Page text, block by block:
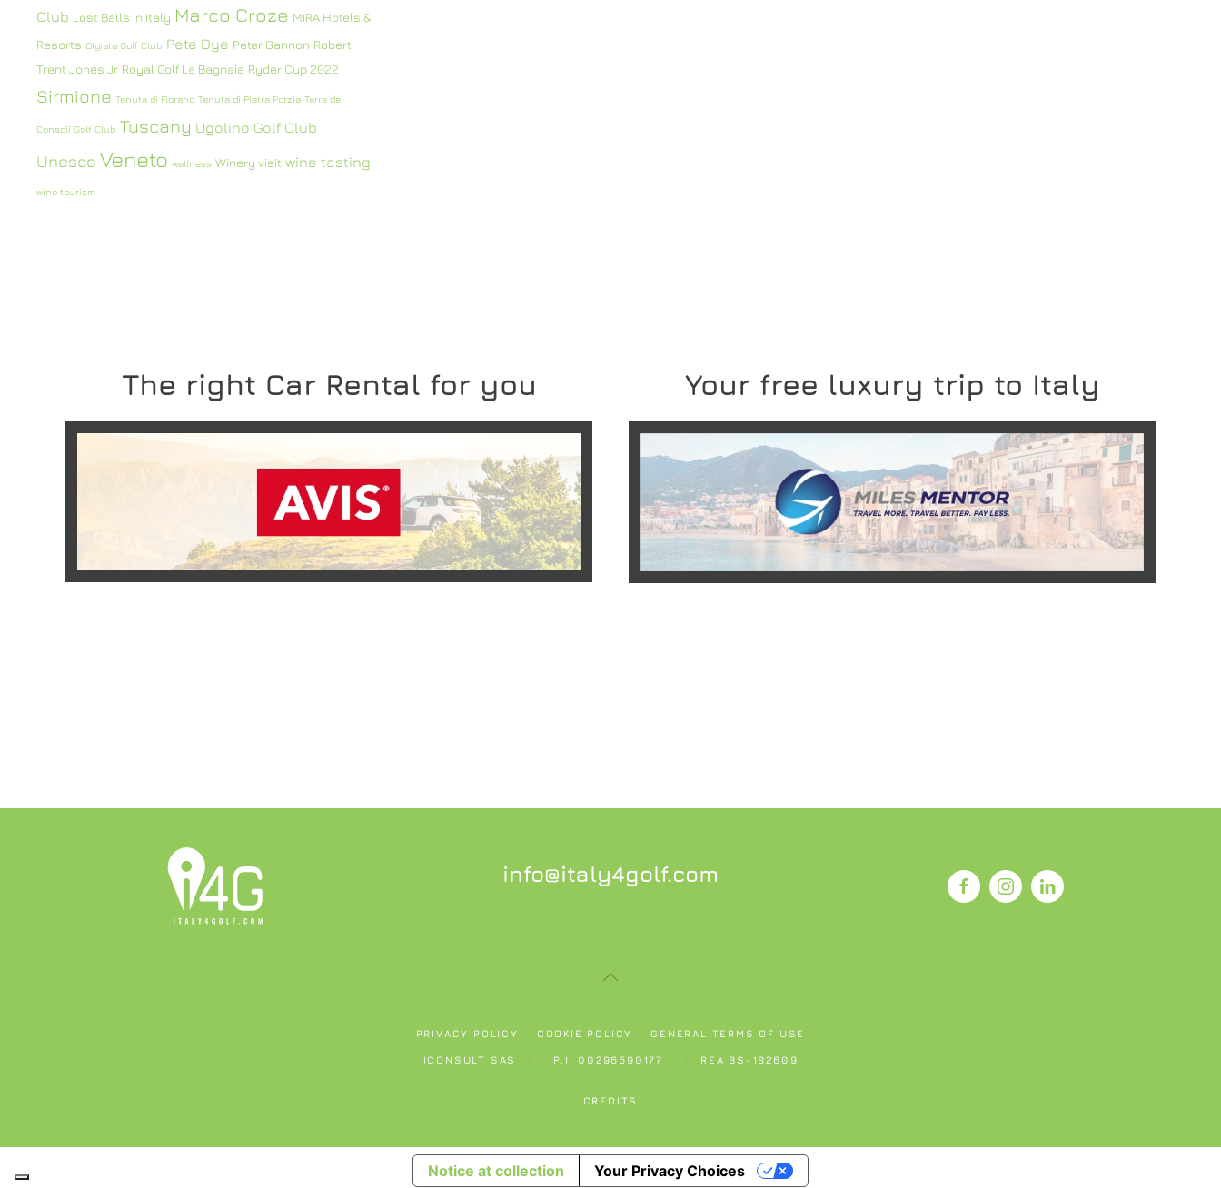
Club Lost Balls in Italy Marco Croze MIRA Hotels &
Resorts Olgiata Golf Club Pete Dye Peter Gannon Robert
Trent Jones Jr Royal Golf La Bagnaia Ryder Cup 2022
Sirmione Tenuta di Fiorano Tenuta di Pietra Porzia Terre dei
Consoli Golf Club Tuscany Ugolino Golf Club
Unesco Veneto wellness Winery visit wine tasting
wine tourism
The right Car Rental for you
READ MORE
Your free luxury trip to Italy
READ MORE
info@italy4golf.com
PRIVACY POLICY COOKIE POLICY GENERAL TERMS OF USE
ICONSULT SAS P.I. 00296590177 REA BS-182609
CREDITS
Notice at collection Your Privacy Choices